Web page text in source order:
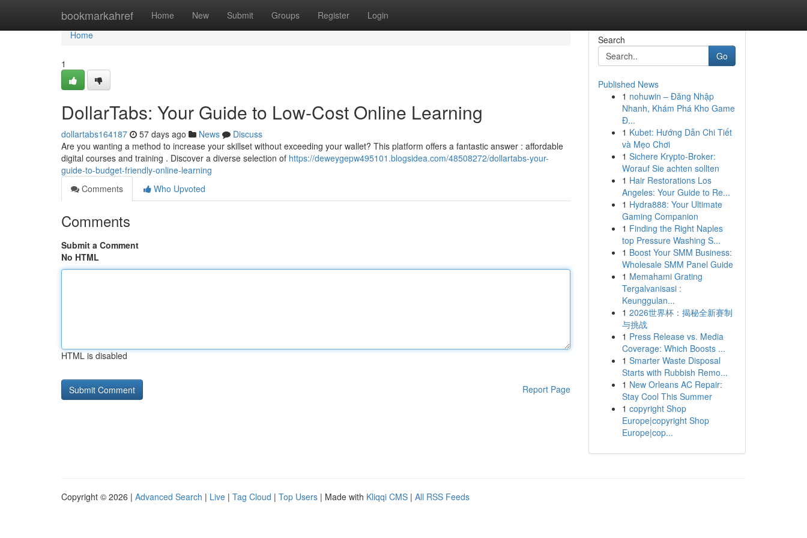
bookmarkahref Home New Submit Groups Register Login
Home
Home
1
DollarTabs: Your Guide to Low-Cost Online Learning
dollartabs164187 57 days ago News
Discuss
Are you wanting a method to increase your skillset without exceeding your wallet? This platform offers a fantastic answer : affordable
digital courses and training . Discover a diverse selection of https://deweygepw495101.blogsidea.com/48508272/dollartabs-your-
guide-to-budget-friendly-online-learning
Comments
Who Upvoted
Comments
Submit a Comment
No HTML
HTML is disabled
Report Page
Search
Go
Published News
1 nohuwin – Đăng Nhập
Nhanh, Khám Phá Kho Game
Đ...
1 Kubet: Hướng Dẫn Chi Tiết
và Mẹo Chơi
1 Sichere Krypto-Broker:
Worauf Sie achten sollten
1 Hair Restorations Los
Angeles: Your Guide to Re...
1 Hydra888: Your Ultimate
Gaming Companion
1 Finding the Right Naples
top Pressure Washing S...
1 Boost Your SMM Business:
Wholesale SMM Panel Guide
1 Memahami Grating
Tergalvanisasi :
Keunggulan...
1 2026世界杯：揭秘全新赛制
与挑战
1 Press Release vs. Media
Coverage: Which Boosts ...
1 Smarter Waste Disposal
Starts with Rubbish Remo...
1 New Orleans AC Repair:
Stay Cool This Summer
1 copyright Shop
Europe|copyright Shop
Europe|cop...
Copyright © 2026 | Advanced Search | Live | Tag Cloud | Top Users | Made with Kliqqi CMS | All RSS Feeds